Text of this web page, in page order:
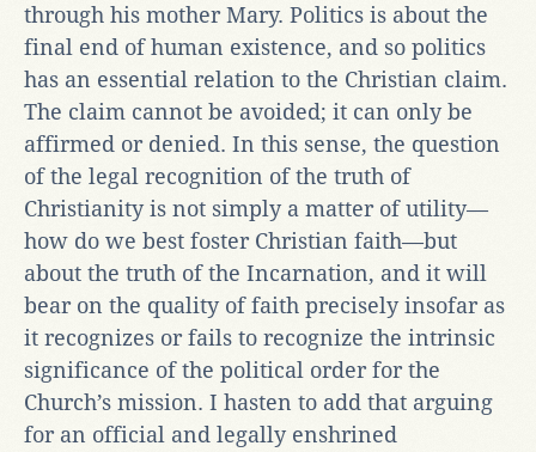
through his mother Mary. Politics is about the
final end of human existence, and so politics
has an essential relation to the Christian claim.
The claim cannot be avoided; it can only be
affirmed or denied. In this sense, the question
of the legal recognition of the truth of
Christianity is not simply a matter of utility—
how do we best foster Christian faith—but
about the truth of the Incarnation, and it will
bear on the quality of faith precisely insofar as
it recognizes or fails to recognize the intrinsic
significance of the political order for the
Church’s mission. I hasten to add that arguing
for an official and legally enshrined